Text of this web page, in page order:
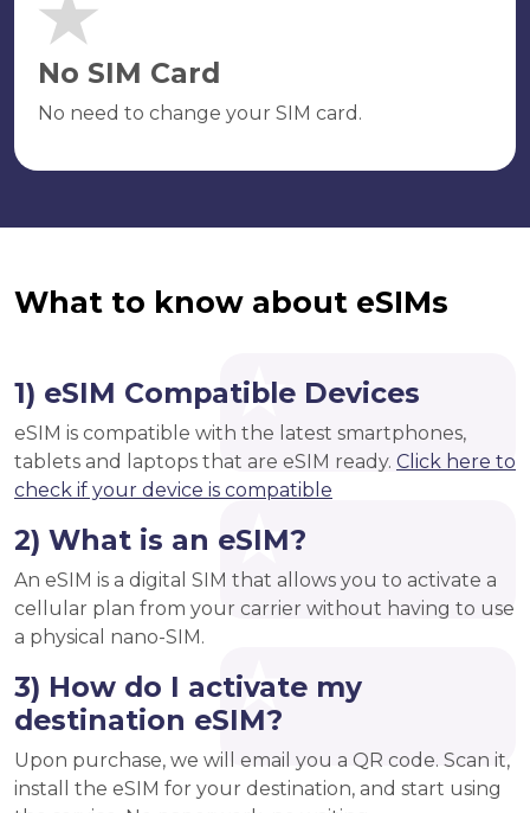
No SIM Card
No need to change your SIM card.
What to know about eSIMs
1) eSIM Compatible Devices
eSIM is compatible with the latest smartphones,
tablets and laptops that are eSIM ready. Click here to
check if your device is compatible
2) What is an eSIM?
An eSIM is a digital SIM that allows you to activate a
cellular plan from your carrier without having to use
a physical nano-SIM.
3) How do I activate my
destination eSIM?
Upon purchase, we will email you a QR code. Scan it,
install the eSIM for your destination, and start using